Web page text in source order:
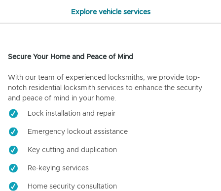
Explore vehicle services
Secure Your Home and Peace of Mind
With our team of experienced locksmiths, we provide top-
notch residential locksmith services to enhance the security
and peace of mind in your home.
Lock installation and repair
Emergency lockout assistance
Key cutting and duplication
Re-keying services
Home security consultation